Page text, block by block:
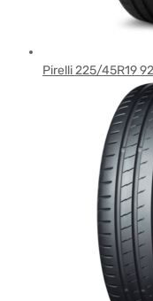
Pirelli 225/45R19